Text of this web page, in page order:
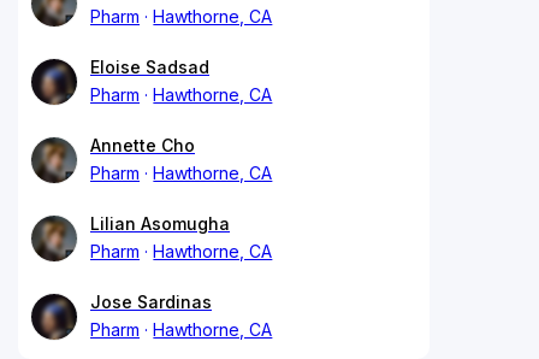
Pharm
Hawthorne, CA
Eloise Sadsad
Pharm
Hawthorne, CA
Annette Cho
Pharm
Hawthorne, CA
Lilian Asomugha
Pharm
Hawthorne, CA
Jose Sardinas
Pharm
Hawthorne, CA